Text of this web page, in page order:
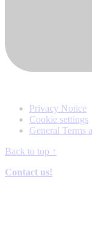
Privacy Notice
Cookie settings
General Terms
Back to top ↑
Contact us!